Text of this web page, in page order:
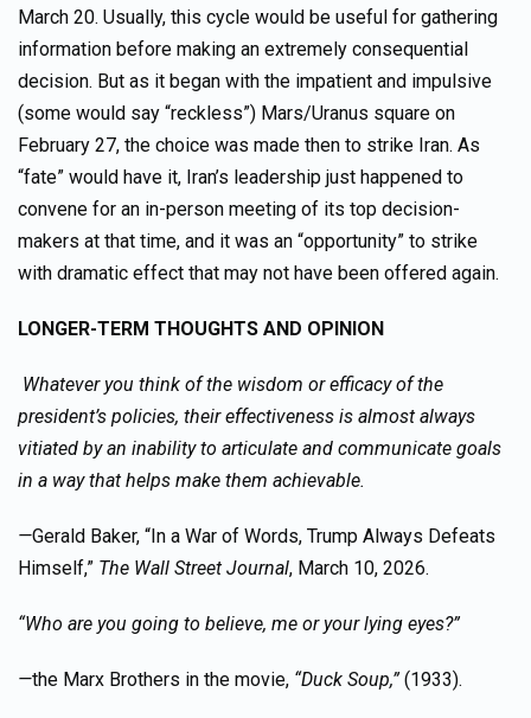
March 20. Usually, this cycle would be useful for gathering
information before making an extremely consequential
decision. But as it began with the impatient and impulsive
(some would say “reckless”) Mars/Uranus square on
February 27, the choice was made then to strike Iran. As
“fate” would have it, Iran’s leadership just happened to
convene for an in-person meeting of its top decision-
makers at that time, and it was an “opportunity” to strike
with dramatic effect that may not have been offered again.
LONGER-TERM THOUGHTS AND OPINION
Whatever you think of the wisdom or efficacy of the
president’s policies, their effectiveness is almost always
vitiated by an inability to articulate and communicate goals
in a way that helps make them achievable.
—Gerald Baker, “In a War of Words, Trump Always Defeats
Himself,” The Wall Street Journal, March 10, 2026.
“Who are you going to believe, me or your lying eyes?”
—the Marx Brothers in the movie, “Duck Soup,” (1933).